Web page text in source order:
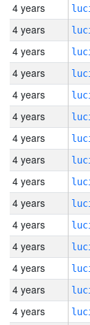
4 years
4 years
4 years
4 years
4 years
4 years
4 years
4 years
4 years
4 years
4 years
4 years
4 years
4 years
4 years